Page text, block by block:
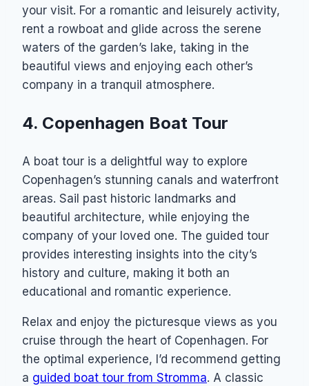
your visit. For a romantic and leisurely activity,
rent a rowboat and glide across the serene
waters of the garden’s lake, taking in the
beautiful views and enjoying each other’s
company in a tranquil atmosphere.
4. Copenhagen Boat Tour
A boat tour is a delightful way to explore
Copenhagen’s stunning canals and waterfront
areas. Sail past historic landmarks and
beautiful architecture, while enjoying the
company of your loved one. The guided tour
provides interesting insights into the city’s
history and culture, making it both an
educational and romantic experience.
Relax and enjoy the picturesque views as you
cruise through the heart of Copenhagen. For
the optimal experience, I’d recommend getting
a guided boat tour from Stromma. A classic